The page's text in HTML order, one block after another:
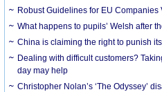
Robust Guidelines for EU Companies
What happens to pupils’ Welsh after
China is claiming the right to punish
Dealing with difficult customers?
day may help
Christopher Nolan’s ‘The Odyssey’